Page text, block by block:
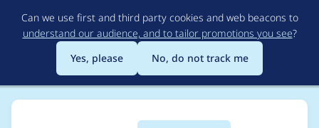
to
main
content
Can we use first and third party cookies and web beacons to
understand our audience, and to tailor promotions you see?
Yes, please
No, do not track me